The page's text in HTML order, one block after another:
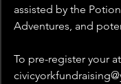
assisted by the
Adventures, and
To pre-register your